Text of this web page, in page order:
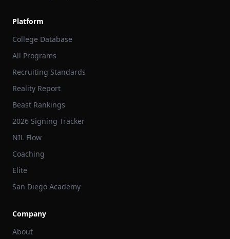
Platform
College Database
All Programs
Recruiting Standards
Reality Report
Beast Rankings
2026 Signing Tracker
NIL Flow
Coaching
Elite
San Diego Academy
Company
About